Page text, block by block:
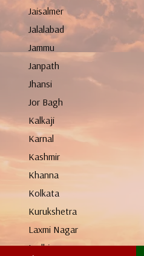
Jaisalmer
Jalalabad
Jammu
Janpath
Jhansi
Jor Bagh
Kalkaji
Karnal
Kashmir
Khanna
Kolkata
Kurukshetra
Laxmi Nagar
Ludhiana